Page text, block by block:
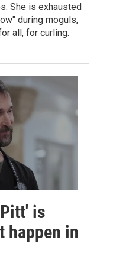
She is exhausted
during moguls,
all, for curling.
is
happen in